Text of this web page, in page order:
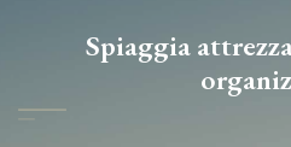
Spiaggia